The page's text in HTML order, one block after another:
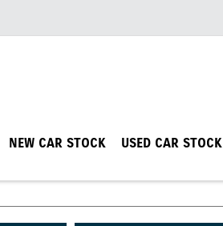
NEW CAR STOCK USED CAR STOCK